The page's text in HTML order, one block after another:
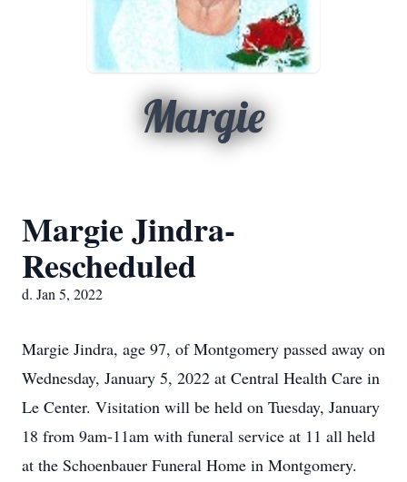
Margie
Margie Jindra-
Rescheduled
d. Jan 5, 2022
Margie Jindra, age 97, of Montgomery passed away on
Wednesday, January 5, 2022 at Central Health Care in
Le Center. Visitation will be held on Tuesday, January
18 from 9am-11am with funeral service at 11 all held
at the Schoenbauer Funeral Home in Montgomery.